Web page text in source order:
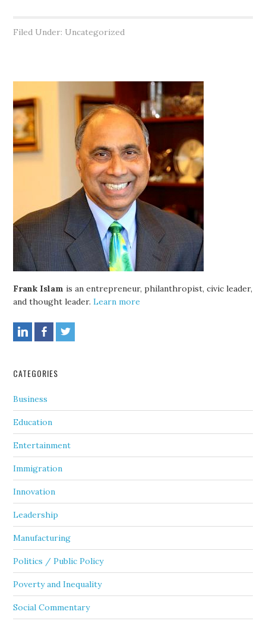
Filed Under: Uncategorized
Frank Islam is an entrepreneur, philanthropist, civic leader,
and thought leader.Learn more
CATEGORIES
Business
Education
Entertainment
Immigration
Innovation
Leadership
Manufacturing
Politics / Public Policy
Poverty and Inequality
Social Commentary